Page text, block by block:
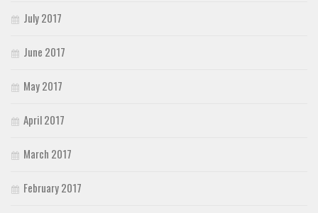
July 2017
June 2017
May 2017
April 2017
March 2017
February 2017